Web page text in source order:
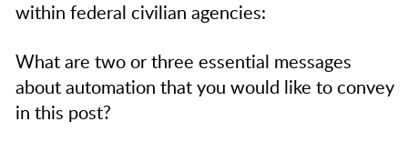
within federal civilian agencies:
What are two or three essential messages
about automation that you would like to convey
in this post?